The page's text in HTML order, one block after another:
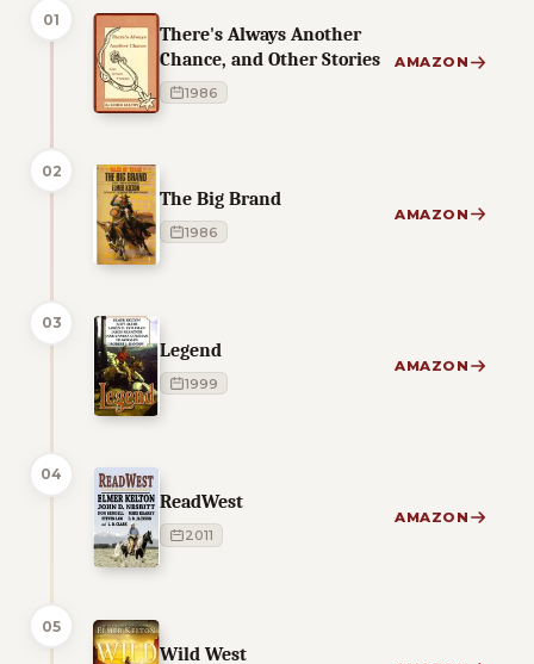
01
There's Always Another
Chance, and Other Stories
1986
AMAZON
02
The Big Brand
1986
AMAZON
03
Legend
1999
AMAZON
04
ReadWest
2011
AMAZON
05
Wild West